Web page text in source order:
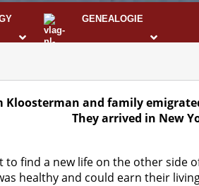
GENEALOGIE
Kloosterman and family
They arrived in New
find a new life on the other side
healthy and could earn their